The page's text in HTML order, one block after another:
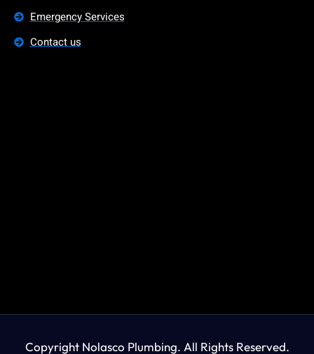
Emergency Services
Contact us
Copyright Nolasco Plumbing. All Rights Reserved.